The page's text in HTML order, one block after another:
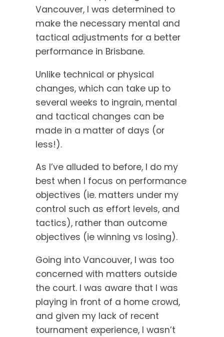
Vancouver, I was determined to
make the necessary mental and
tactical adjustments for a better
performance in Brisbane.
Unlike technical or physical
changes, which can take up to
several weeks to ingrain, mental
and tactical changes can be
made in a matter of days (or
less!).
As I’ve alluded to before, I do my
best when I focus on performance
objectives (ie. matters under my
control such as effort levels, and
tactics), rather than outcome
objectives (ie winning vs losing).
Going into Vancouver, I was too
concerned with matters outside
the court. I was aware that I was
playing in front of a home crowd,
and given my lack of recent
tournament experience, I wasn’t